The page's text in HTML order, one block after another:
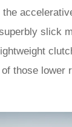
slick
those lower